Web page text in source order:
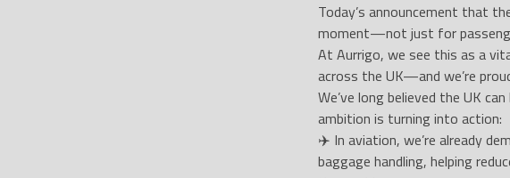
Today’s announcement that
moment—not just for
At Aurrigo, we see this as a
across the UK—and we’re
We’ve long believed the UK
ambition is turning into action:
✈️ In aviation, we’re already
baggage handling, helping